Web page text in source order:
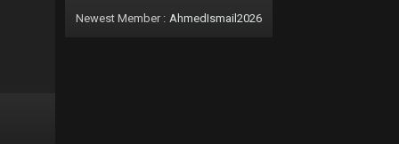
Newest Member : AhmedIsmail2026